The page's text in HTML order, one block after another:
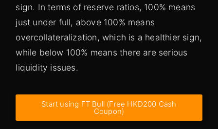
sign. In terms of reserve ratios, 100% means
just under full, above 100% means
overcollateralization, which is a healthier sign,
while below 100% means there are serious
liquidity issues.
Start using FT Bull (Free HKD200 Cash
Coupon)